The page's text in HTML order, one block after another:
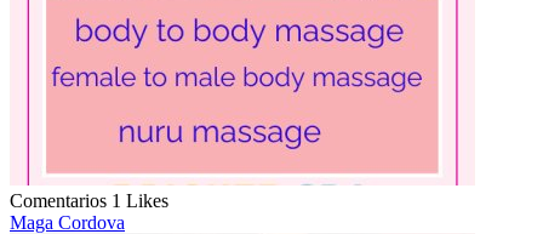
Comentarios 1 Likes
Maga Cordova